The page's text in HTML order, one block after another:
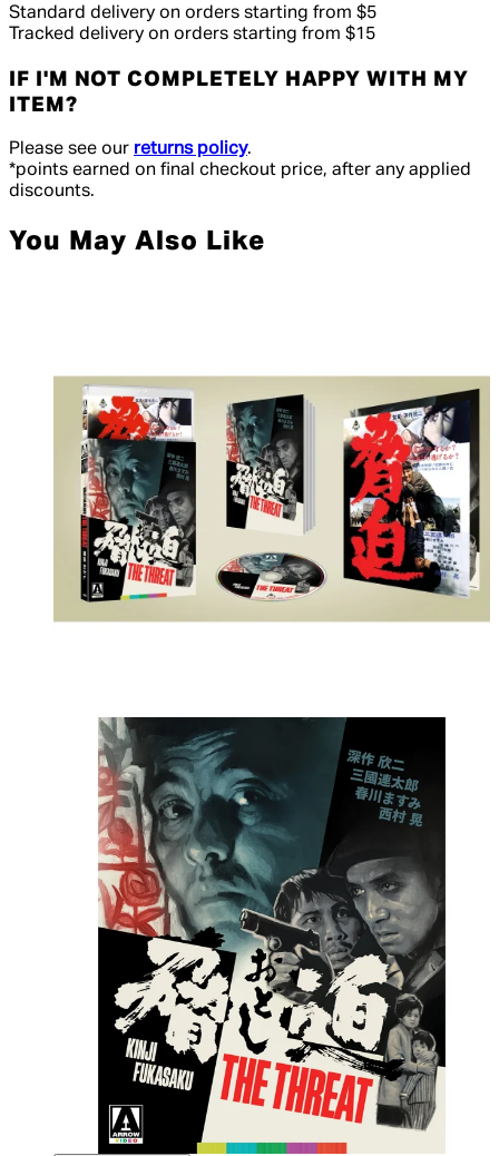
Standard delivery on orders starting from $5
Tracked delivery on orders starting from $15
IF I'M NOT COMPLETELY HAPPY WITH MY
ITEM?
Please see our returns policy.
*points earned on final checkout price, after any applied
discounts.
You May Also Like